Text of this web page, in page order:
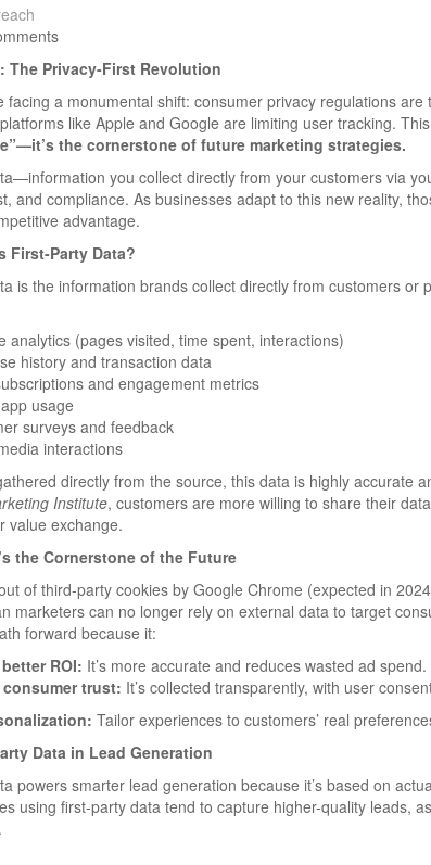
The Privacy-First Revolution
facing a monumental shift: consumer privacy regulations
like Apple and Google are limiting user tracking.
the cornerstone of future marketing strategies.
you collect directly from your customers via
and compliance. As businesses adapt to this new reality,
advantage.
First-Party Data?
is the information brands collect directly from customers or
analytics (pages visited, time spent, interactions)
history and transaction data
and engagement metrics
usage
surveys and feedback
interactions
directly from the source, this data is highly accurate
Institute, customers are more willing to share their
value exchange.
the Cornerstone of the Future
of third-party cookies by Google Chrome (expected in
marketers can no longer rely on external data to target
forward because it:
ROI: It’s more accurate and reduces wasted ad spend.
trust: It’s collected transparently, with user
Tailor experiences to customers’ real
Data in Lead Generation
powers smarter lead generation because it’s based on
using first-party data tend to capture higher-quality leads,